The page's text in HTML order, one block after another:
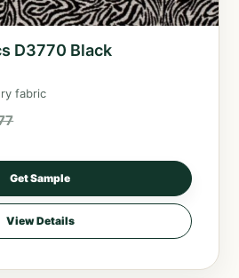
D3770 Black
fabric
Get Sample
View Details